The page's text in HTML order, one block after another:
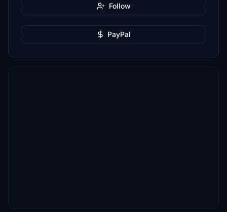
Follow
PayPal